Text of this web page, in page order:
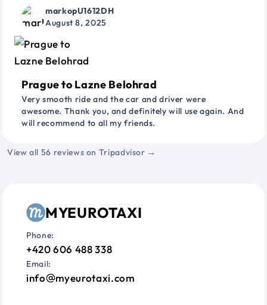
markopU1612DH
August 8, 2025
Prague to Lazne Belohrad
Very smooth ride and the car and driver were
awesome. Thank you, and definitely will use again. And
will recommend to all my friends.
View all 56 reviews on Tripadvisor →
MYEUROTAXI
Phone:
+420 606 488 338
Email:
info myeurotaxi.com